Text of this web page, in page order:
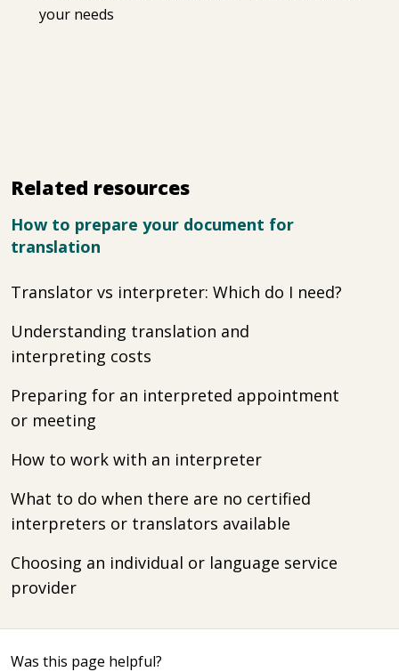
Related resources
How to prepare your document for
translation
Translator vs interpreter: Which do I need?
Understanding translation and
interpreting costs
Preparing for an interpreted appointment
or meeting
How to work with an interpreter
What to do when there are no certified
interpreters or translators available
Choosing an individual or language service
provider
your needs
Was this page helpful?